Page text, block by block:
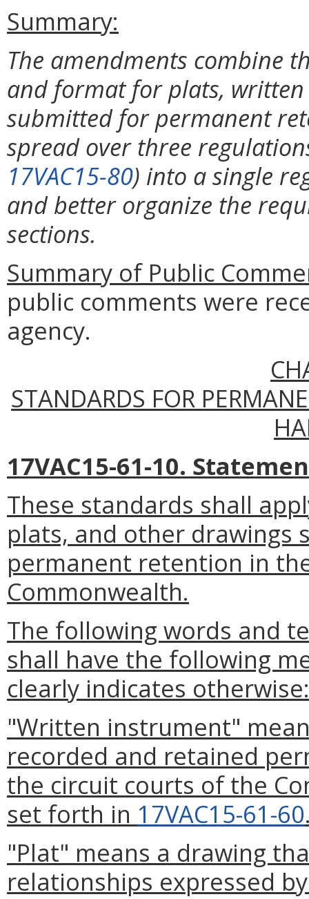
Summary:
The amendments combine
and format for plats,
submitted for permanent
spread over three
17VAC15-80) into a single
and better organize the
sections.
Summary of Public
public comments were
agency.
STANDARDS FOR
17VAC15-61-10.
These standards shall
plats, and other drawings
permanent retention in
Commonwealth.
The following words and
shall have the following
clearly indicates otherwise:
"Written instrument"
recorded and retained
the circuit courts of the
set forth in 17VAC15-61-60
"Plat" means a drawing
relationships expressed